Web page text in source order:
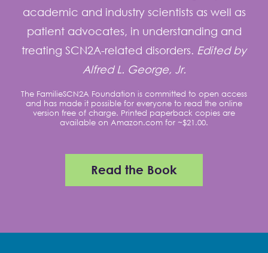
academic and industry scientists as well as
patient advocates, in understanding and
treating SCN2A-related disorders. Edited by
Alfred L. George, Jr.
The FamilieSCN2A Foundation is committed to open access
and has made it possible for everyone to read the online
version free of charge. Printed paperback copies are
available on Amazon.com for ~$21.00.
Read the Book